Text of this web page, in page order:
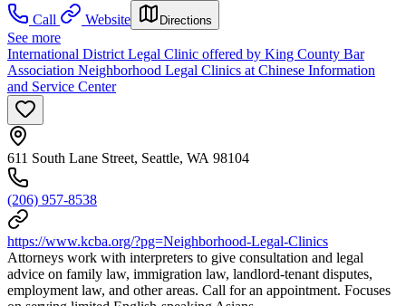
Call
Website Directions
See more
International District Legal Clinic offered by King County Bar
Association Neighborhood Legal Clinics at Chinese Information
and Service Center
611 South Lane Street, Seattle, WA 98104
(206) 957-8538
https://www.kcba.org/?pg=Neighborhood-Legal-Clinics
Attorneys work with interpreters to give consultation and legal
advice on family law, immigration law, landlord-tenant disputes,
employment law, and other areas. Call for an appointment. Focuses